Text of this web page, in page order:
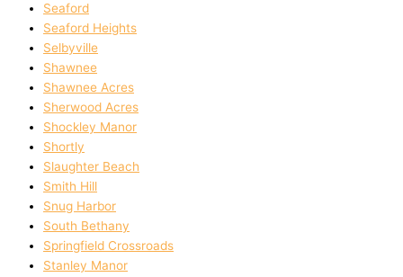
Seaford
Seaford Heights
Selbyville
Shawnee
Shawnee Acres
Sherwood Acres
Shockley Manor
Shortly
Slaughter Beach
Smith Hill
Snug Harbor
South Bethany
Springfield Crossroads
Stanley Manor